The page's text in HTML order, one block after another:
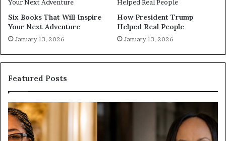
Six Books That Will Inspire
Your Next Adventure
January 13, 2026
How President Trump
Helped Real People
January 13, 2026
Featured Posts
H
u
m
a